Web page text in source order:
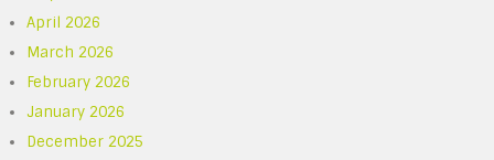
April 2026
March 2026
February 2026
January 2026
December 2025